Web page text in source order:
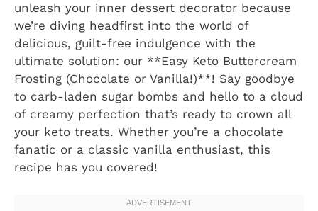
unleash your inner dessert decorator because
we’re diving headfirst into the world of
delicious, guilt-free indulgence with the
ultimate solution: our **Easy Keto Buttercream
Frosting (Chocolate or Vanilla!)**! Say goodbye
to carb-laden sugar bombs and hello to a cloud
of creamy perfection that’s ready to crown all
your keto treats. Whether you’re a chocolate
fanatic or a classic vanilla enthusiast, this
recipe has you covered!